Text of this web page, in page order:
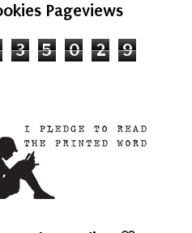
Pageviews
3 5 0 2 9